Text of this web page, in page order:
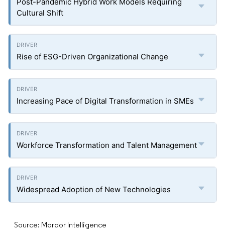
Cultural Shift
Rise of ESG-Driven Organizational Change
Increasing Pace of Digital Transformation in SMEs
Workforce Transformation and Talent Management
Widespread Adoption of New Technologies
Source: Mordor Intelligence